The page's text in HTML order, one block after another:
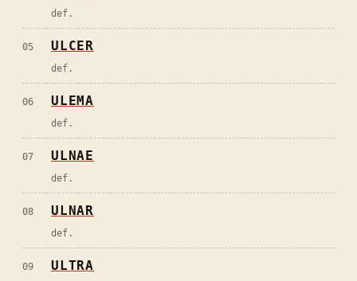
def.
05 ULCER
def.
06 ULEMA
def.
07 ULNAE
def.
08 ULNAR
def.
09 ULTRA